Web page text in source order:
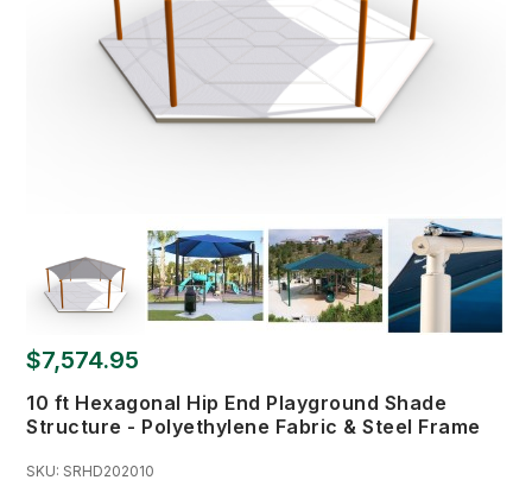
$7,574.95
10 ft Hexagonal Hip End Playground Shade
Structure - Polyethylene Fabric & Steel Frame
SKU: SRHD202010